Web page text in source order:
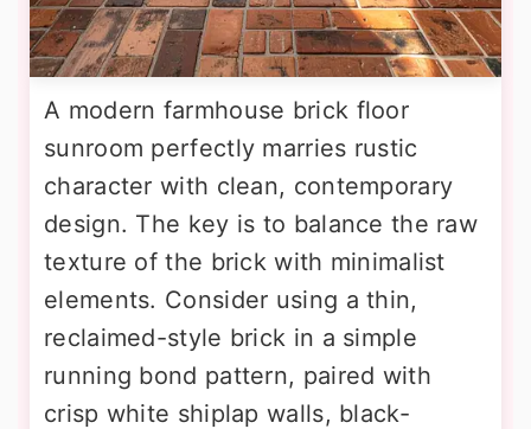
A modern farmhouse brick floor
sunroom perfectly marries rustic
character with clean, contemporary
design. The key is to balance the raw
texture of the brick with minimalist
elements. Consider using a thin,
reclaimed-style brick in a simple
running bond pattern, paired with
crisp white shiplap walls, black-